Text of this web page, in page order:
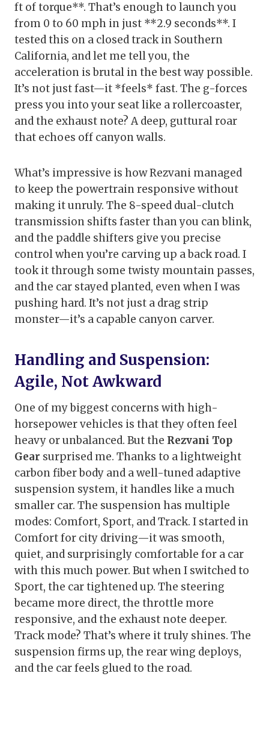
ft of torque**. That’s enough to launch you
from 0 to 60 mph in just **2.9 seconds**. I
tested this on a closed track in Southern
California, and let me tell you, the
acceleration is brutal in the best way possible.
It’s not just fast—it *feels* fast. The g-forces
press you into your seat like a rollercoaster,
and the exhaust note? A deep, guttural roar
that echoes off canyon walls.
What’s impressive is how Rezvani managed
to keep the powertrain responsive without
making it unruly. The 8-speed dual-clutch
transmission shifts faster than you can blink,
and the paddle shifters give you precise
control when you’re carving up a back road. I
took it through some twisty mountain passes,
and the car stayed planted, even when I was
pushing hard. It’s not just a drag strip
monster—it’s a capable canyon carver.
Handling and Suspension:
Agile, Not Awkward
One of my biggest concerns with high-
horsepower vehicles is that they often feel
heavy or unbalanced. But the Rezvani Top
Gear surprised me. Thanks to a lightweight
carbon fiber body and a well-tuned adaptive
suspension system, it handles like a much
smaller car. The suspension has multiple
modes: Comfort, Sport, and Track. I started in
Comfort for city driving—it was smooth,
quiet, and surprisingly comfortable for a car
with this much power. But when I switched to
Sport, the car tightened up. The steering
became more direct, the throttle more
responsive, and the exhaust note deeper.
Track mode? That’s where it truly shines. The
suspension firms up, the rear wing deploys,
and the car feels glued to the road.